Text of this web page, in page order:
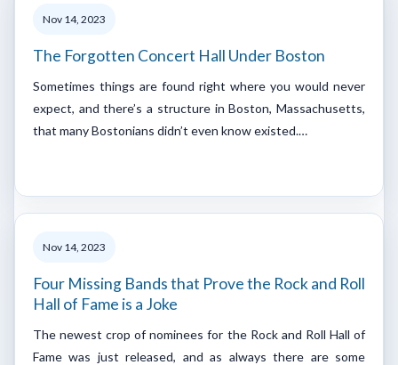
Nov 14, 2023
The Forgotten Concert Hall Under Boston
Sometimes things are found right where you would never
expect, and there’s a structure in Boston, Massachusetts,
that many Bostonians didn’t even know existed.…
Nov 14, 2023
Four Missing Bands that Prove the Rock and Roll
Hall of Fame is a Joke
The newest crop of nominees for the Rock and Roll Hall of
Fame was just released, and as always there are some